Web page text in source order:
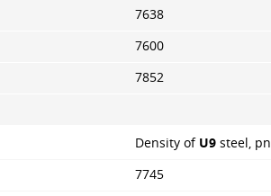
7638
7600
7852
Density of U9 steel, pn,
7745